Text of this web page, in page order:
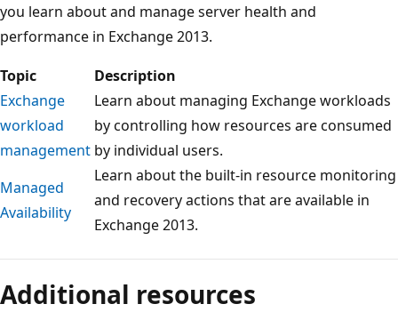
you learn about and manage server health and
performance in Exchange 2013.
Topic
Description
Exchange
workload
management
Learn about managing Exchange workloads
by controlling how resources are consumed
by individual users.
Managed
Availability
Learn about the built-in resource monitoring
and recovery actions that are available in
Exchange 2013.
disabled
Additional resources